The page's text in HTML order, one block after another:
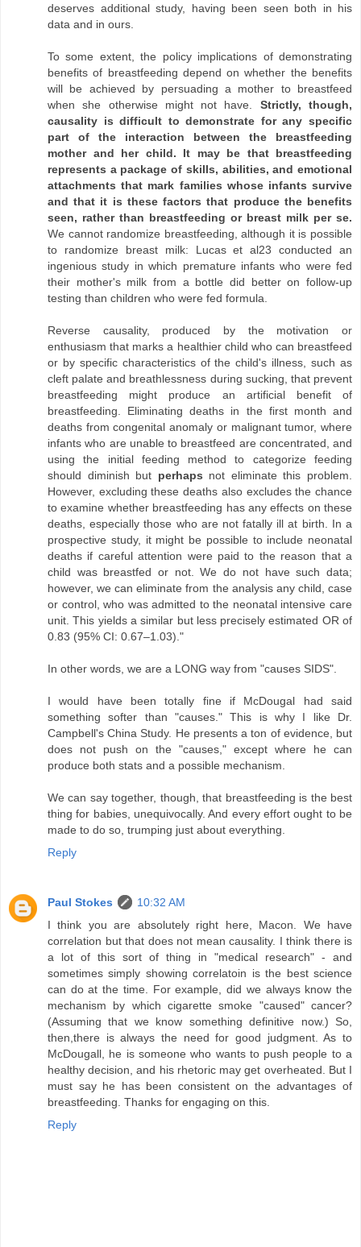
deserves additional study, having been seen both in his
data and in ours.
To some extent, the policy implications of demonstrating
benefits of breastfeeding depend on whether the benefits
will be achieved by persuading a mother to breastfeed
when she otherwise might not have. Strictly, though,
causality is difficult to demonstrate for any specific
part of the interaction between the breastfeeding
mother and her child. It may be that breastfeeding
represents a package of skills, abilities, and emotional
attachments that mark families whose infants survive
and that it is these factors that produce the benefits
seen, rather than breastfeeding or breast milk per se.
We cannot randomize breastfeeding, although it is possible
to randomize breast milk: Lucas et al23 conducted an
ingenious study in which premature infants who were fed
their mother's milk from a bottle did better on follow-up
testing than children who were fed formula.
Reverse causality, produced by the motivation or
enthusiasm that marks a healthier child who can breastfeed
or by specific characteristics of the child's illness, such as
cleft palate and breathlessness during sucking, that prevent
breastfeeding might produce an artificial benefit of
breastfeeding. Eliminating deaths in the first month and
deaths from congenital anomaly or malignant tumor, where
infants who are unable to breastfeed are concentrated, and
using the initial feeding method to categorize feeding
should diminish but perhaps not eliminate this problem.
However, excluding these deaths also excludes the chance
to examine whether breastfeeding has any effects on these
deaths, especially those who are not fatally ill at birth. In a
prospective study, it might be possible to include neonatal
deaths if careful attention were paid to the reason that a
child was breastfed or not. We do not have such data;
however, we can eliminate from the analysis any child, case
or control, who was admitted to the neonatal intensive care
unit. This yields a similar but less precisely estimated OR of
0.83 (95% CI: 0.67–1.03)."
In other words, we are a LONG way from "causes SIDS".
I would have been totally fine if McDougal had said
something softer than "causes." This is why I like Dr.
Campbell's China Study. He presents a ton of evidence, but
does not push on the "causes," except where he can
produce both stats and a possible mechanism.
We can say together, though, that breastfeeding is the best
thing for babies, unequivocally. And every effort ought to be
made to do so, trumping just about everything.
Reply
Paul Stokes
10:32 AM
I think you are absolutely right here, Macon. We have
correlation but that does not mean causality. I think there is
a lot of this sort of thing in "medical research" - and
sometimes simply showing correlatoin is the best science
can do at the time. For example, did we always know the
mechanism by which cigarette smoke "caused" cancer?
(Assuming that we know something definitive now.) So,
then,there is always the need for good judgment. As to
McDougall, he is someone who wants to push people to a
healthy decision, and his rhetoric may get overheated. But I
must say he has been consistent on the advantages of
breastfeeding. Thanks for engaging on this.
Reply